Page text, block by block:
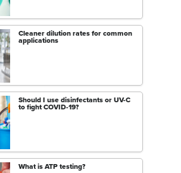
Cleaner dilution rates for common
applications
Should I use disinfectants or UV-C
to fight COVID-19?
What is ATP testing?